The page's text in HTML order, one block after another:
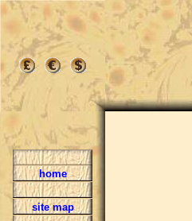
home
site map